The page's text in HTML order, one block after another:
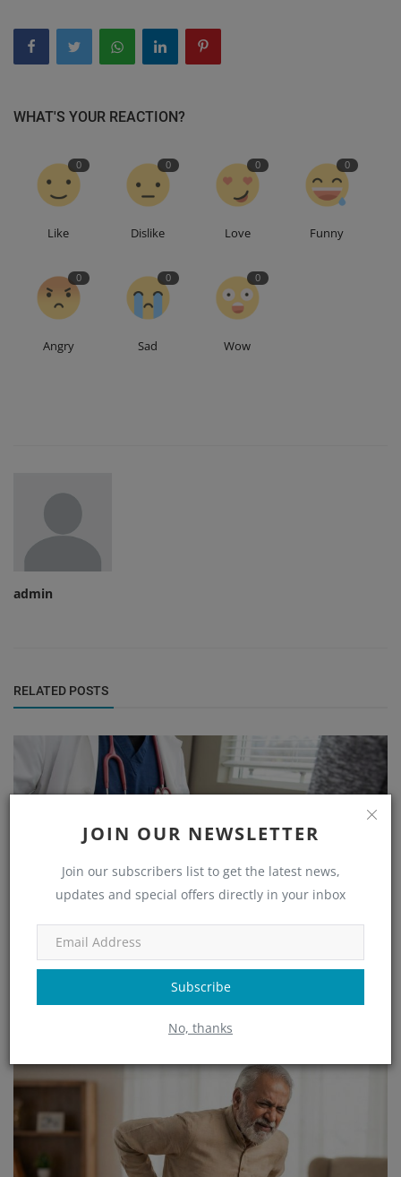
JOIN OUR NEWSLETTER
Join our subscribers list to get the latest news,
updates and special offers directly in your inbox
Subscribe
No, thanks
WHAT'S YOUR REACTION?
0
Like
0
Dislike
0
Love
0
Funny
0
Angry
0
Sad
0
Wow
admin
RELATED POSTS
Best Orthopedic Doctor in Electronic City – Advanced Bone &